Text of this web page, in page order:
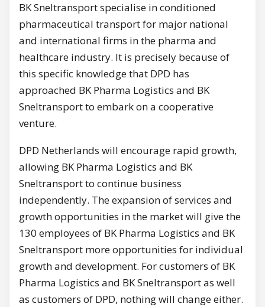
BK Sneltransport specialise in conditioned
pharmaceutical transport for major national
and international firms in the pharma and
healthcare industry. It is precisely because of
this specific knowledge that DPD has
approached BK Pharma Logistics and BK
Sneltransport to embark on a cooperative
venture.
DPD Netherlands will encourage rapid growth,
allowing BK Pharma Logistics and BK
Sneltransport to continue business
independently. The expansion of services and
growth opportunities in the market will give the
130 employees of BK Pharma Logistics and BK
Sneltransport more opportunities for individual
growth and development. For customers of BK
Pharma Logistics and BK Sneltransport as well
as customers of DPD, nothing will change either.